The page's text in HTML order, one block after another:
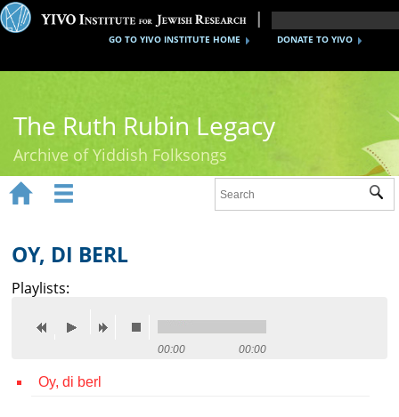
DONATE TO YIVO
GO TO YIVO INSTITUTE HOME
The Ruth Rubin Legacy
Archive of Yiddish Folksongs
Ruth Rubin
Recordings
Reference
 
OY, DI BERL
Playlists:
00:00 00:00
Oy, di berl